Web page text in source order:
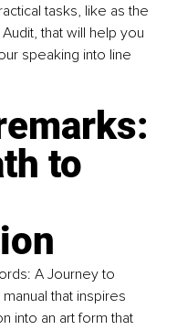
tasks, like as the
that will help you
speaking into line
to
A Journey to
that inspires
into an art form that